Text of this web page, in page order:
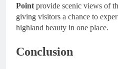
Point provide scenic views of
giving visitors a chance to
highland beauty in one place.
Conclusion